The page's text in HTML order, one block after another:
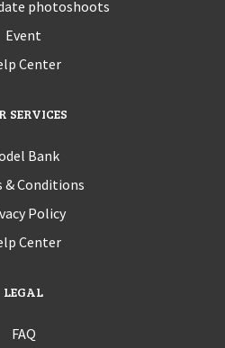
photoshoots
Event
Center
SERVICES
Bank
& Conditions
Policy
Center
LEGAL
FAQ